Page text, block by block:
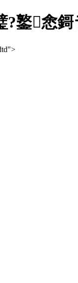
?鐜悆